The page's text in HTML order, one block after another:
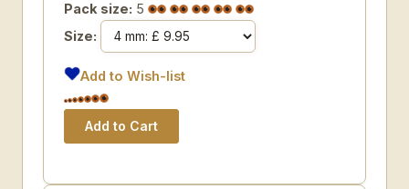
Pack size: 5
Size:
Add to Wish-list